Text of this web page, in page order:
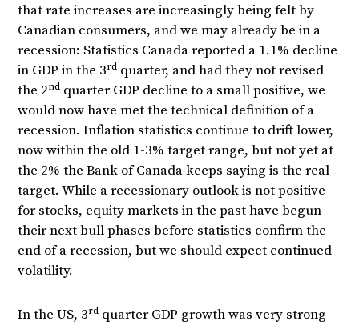
that rate increases are increasingly being felt by
Canadian consumers, and we may already be in a
recession: Statistics Canada reported a 1.1% decline
in GDP in the 3rd quarter, and had they not revised
the 2nd quarter GDP decline to a small positive, we
would now have met the technical definition of a
recession. Inflation statistics continue to drift lower,
now within the old 1-3% target range, but not yet at
the 2% the Bank of Canada keeps saying is the real
target. While a recessionary outlook is not positive
for stocks, equity markets in the past have begun
their next bull phases before statistics confirm the
end of a recession, but we should expect continued
volatility.
In the US, 3rd quarter GDP growth was very strong